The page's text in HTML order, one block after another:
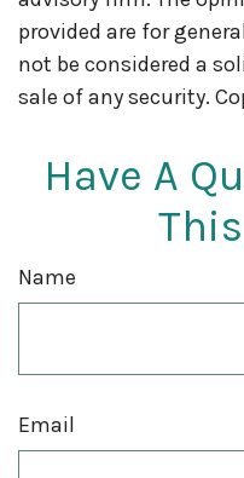
provided are for
not be considered a
sale of any security.
Have A
Name
Email